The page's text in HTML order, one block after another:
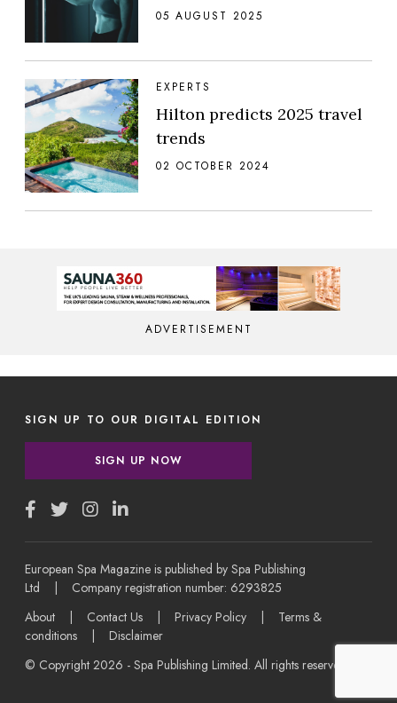
05 AUGUST 2025
EXPERTS
Hilton predicts 2025 travel
trends
02 OCTOBER 2024
ADVERTISEMENT
SIGN UP TO OUR DIGITAL EDITION
SIGN UP NOW
European Spa Magazine is published by Spa Publishing
Ltd | Company registration number: 6293825
About | Contact Us | Privacy Policy | Terms &
conditions | Disclaimer
© Copyright 2026 - Spa Publishing Limited. All rights reserved.